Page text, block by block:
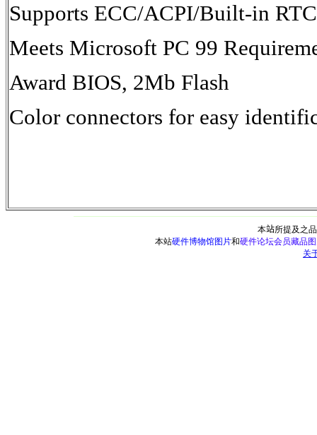
Supports ECC/ACPI/Built-in RTC
Meets Microsoft PC 99
Award BIOS, 2Mb Flash
Color connectors for easy
本站所提及之
本站硬件博物馆图片和硬件论坛会员藏品
关